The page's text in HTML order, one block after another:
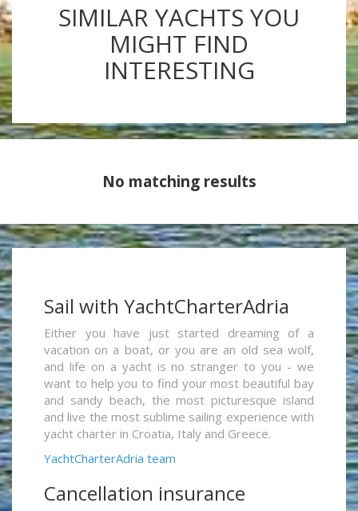
SIMILAR YACHTS YOU
MIGHT FIND
INTERESTING
No matching results
Sail with YachtCharterAdria
Either you have just started dreaming of a
vacation on a boat, or you are an old sea wolf,
and life on a yacht is no stranger to you - we
want to help you to find your most beautiful bay
and sandy beach, the most picturesque island
and live the most sublime sailing experience with
yacht charter in Croatia, Italy and Greece.
YachtCharterAdria team
Cancellation insurance